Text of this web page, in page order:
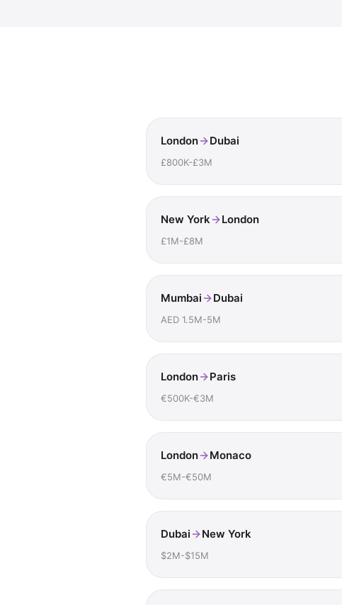
London Dubai
£800K-£3M
New York London
£1M-£8M
Mumbai Dubai
AED 1.5M-5M
London Paris
€500K-€3M
London Monaco
€5M-€50M
Dubai New York
$2M-$15M